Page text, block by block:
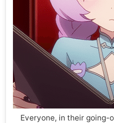
Everyone, in their going-